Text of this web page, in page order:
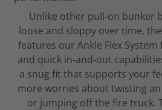
Unlike other pull-on bunker
loose and sloppy over time,
features our Ankle Flex
and quick in-and-out
a snug fit that supports your
more worries about twisting
or jumping off the fire truck.